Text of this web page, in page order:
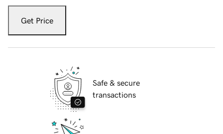
Get Price
Safe & secure
transactions